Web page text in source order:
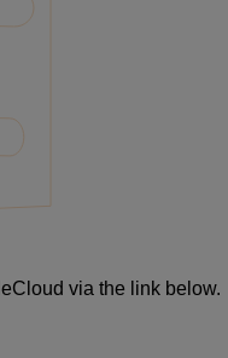
via the link below.